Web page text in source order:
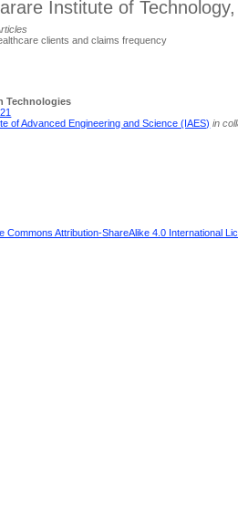
Institute of
clients and claims frequency
Technologies
of Advanced Engineering and Science (IAES) in
Commons Attribution-ShareAlike 4.0 International